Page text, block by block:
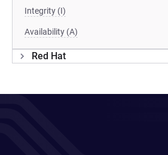
Integrity (I)
Availability (A)
Red Hat